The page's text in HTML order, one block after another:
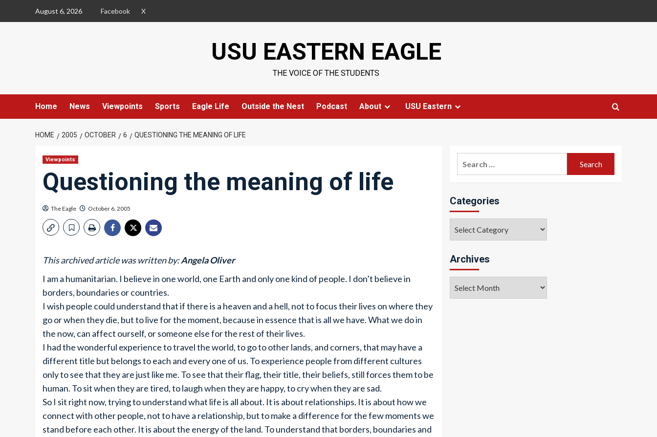
August 6, 2026 Facebook X
USU EASTERN EAGLE
THE VOICE OF THE STUDENTS
Home News Viewpoints Sports Eagle Life Outside the Nest Podcast About USU Eastern
HOME 2005 OCTOBER 6 QUESTIONING THE MEANING OF LIFE
Viewpoints
Questioning the meaning of life
The Eagle October 6, 2005
This archived article was written by:Angela Oliver
I am a humanitarian. I believe in one world, one Earth and only one kind of people. I don’t believe in
borders, boundaries or countries.
I wish people could understand that if there is a heaven and a hell, not to focus their lives on where they
go or when they die, but to live for the moment, because in essence that is all we have. What we do in
the now, can affect ourself, or someone else for the rest of their lives.
I had the wonderful experience to travel the world, to go to other lands, and corners, that may have a
different title but belongs to each and every one of us. To experience people from different cultures
only to see that they are just like me. To see that their flag, their title, their beliefs, still forces them to be
human. To sit when they are tired, to laugh when they are happy, to cry when they are sad.
So I sit right now, trying to understand what life is all about. It is about relationships. It is about how we
connect with other people, not to have a relationship, but to make a difference for the few moments we
stand before each other. It is about the energy of the land. To understand that borders, boundaries and
Categories
Archives